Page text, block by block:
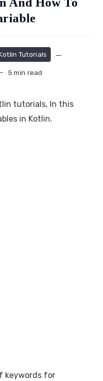
Tutorials
5 min read
tutorials, In this
in Kotlin.
keywords for